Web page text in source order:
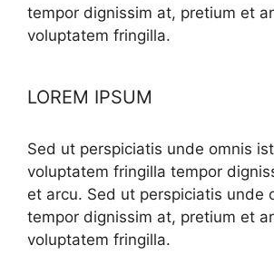
tempor dignissim at, pretium et
voluptatem fringilla.
LOREM IPSUM
Sed ut perspiciatis unde omnis
voluptatem fringilla tempor
et arcu. Sed ut perspiciatis unde
tempor dignissim at, pretium et
voluptatem fringilla.